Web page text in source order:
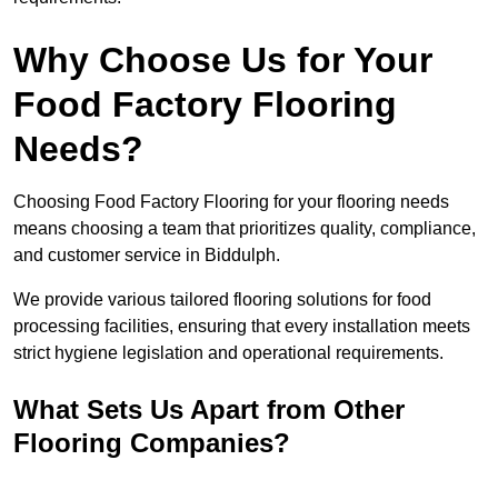
Why Choose Us for Your
Food Factory Flooring
Needs?
Choosing Food Factory Flooring for your flooring needs
means choosing a team that prioritizes quality, compliance,
and customer service in Biddulph.
We provide various tailored flooring solutions for food
processing facilities, ensuring that every installation meets
strict hygiene legislation and operational requirements.
What Sets Us Apart from Other
Flooring Companies?